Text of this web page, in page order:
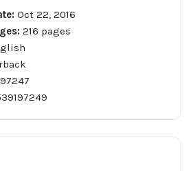
Oct 22, 2016
216 pages